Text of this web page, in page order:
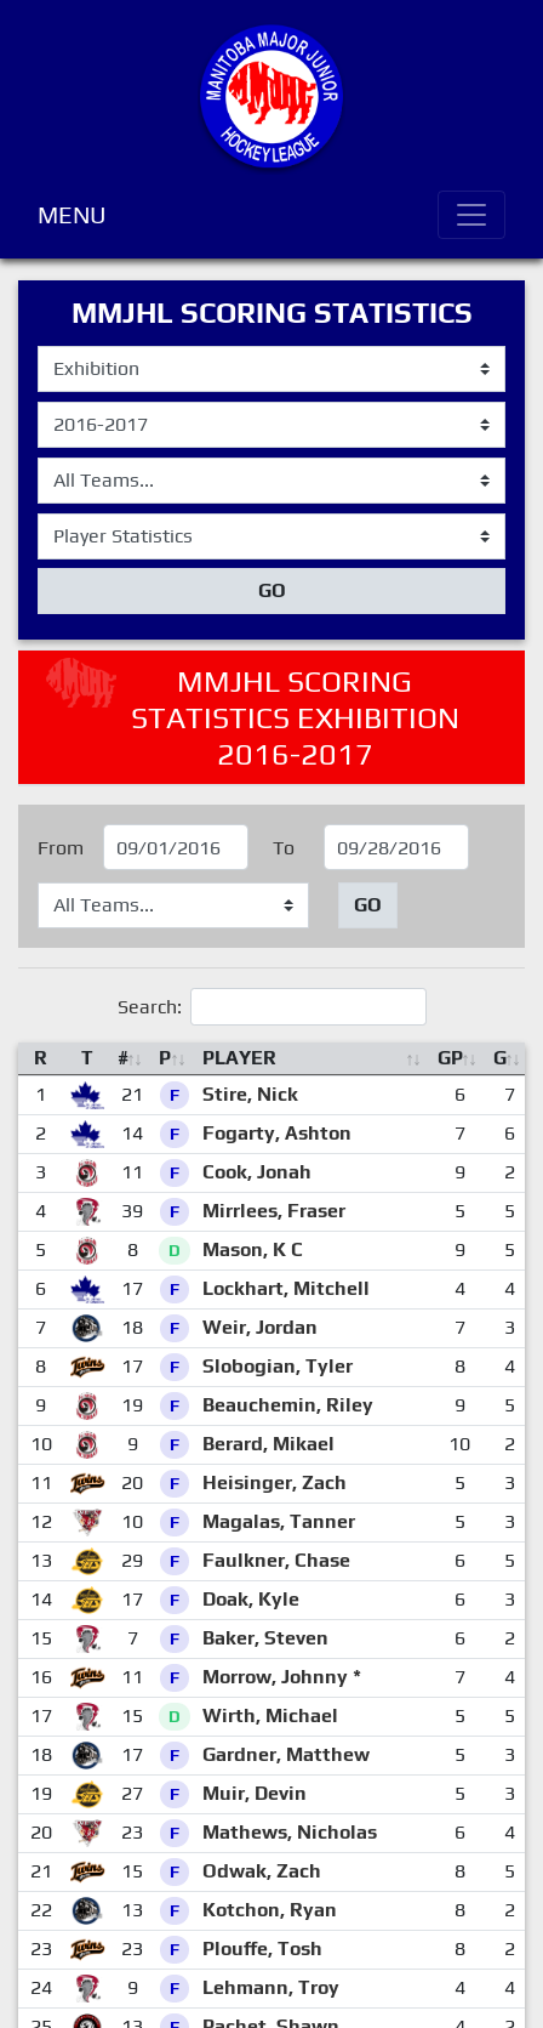
MENU
MMJHL SCORING STATISTICS
GO
MMJHL SCORING
STATISTICS EXHIBITION
2016-2017
From To
GO
Search:
R T # P PLAYER GP G
1
21 F Stire, Nick 6
7
2
14 F Fogarty, Ashton 7
6
3
11 F Cook, Jonah 9
2
4
39 F Mirrlees, Fraser 5
5
5
8 D Mason, K C 9
5
6
17 F Lockhart, Mitchell 4
4
7
18 F Weir, Jordan 7
3
8
17 F Slobogian, Tyler 8
4
9
19 F Beauchemin, Riley 9
5
10
9 F Berard, Mikael 10
2
11
20 F Heisinger, Zach 5
3
12
10 F Magalas, Tanner 5
3
13
29 F Faulkner, Chase 6
5
14
17 F Doak, Kyle 6
3
15
7 F Baker, Steven 6
2
16
11 F Morrow, Johnny * 7
4
17
15 D Wirth, Michael 5
5
18
17 F Gardner, Matthew 5
3
19
27 F Muir, Devin 5
3
20
23 F Mathews, Nicholas 6
4
21
15 F Odwak, Zach 8
5
22
13 F Kotchon, Ryan 8
2
23
23 F Plouffe, Tosh 8
2
24
9 F Lehmann, Troy 4
4